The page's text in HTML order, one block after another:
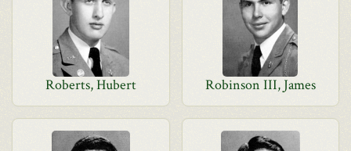
Roberts, Hubert Robinson III, James